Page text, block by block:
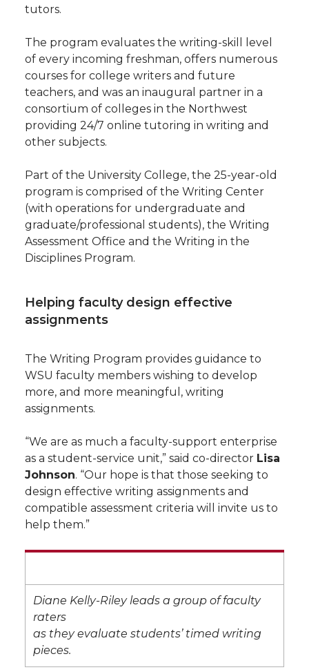
tutors.
The program evaluates the writing-skill level
of every incoming freshman, offers numerous
courses for college writers and future
teachers, and was an inaugural partner in a
consortium of colleges in the Northwest
providing 24/7 online tutoring in writing and
other subjects.
Part of the University College, the 25-year-old
program is comprised of the Writing Center
(with operations for undergraduate and
graduate/professional students), the Writing
Assessment Office and the Writing in the
Disciplines Program.
Helping faculty design effective
assignments
The Writing Program provides guidance to
WSU faculty members wishing to develop
more, and more meaningful, writing
assignments.
“We are as much a faculty-support enterprise
as a student-service unit,” said co-director Lisa
Johnson. “Our hope is that those seeking to
design effective writing assignments and
compatible assessment criteria will invite us to
help them.”
Diane Kelly-Riley leads a group of faculty
raters
as they evaluate students’ timed writing
pieces.